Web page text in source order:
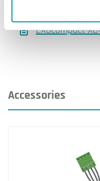
EXOcompact
Accessories